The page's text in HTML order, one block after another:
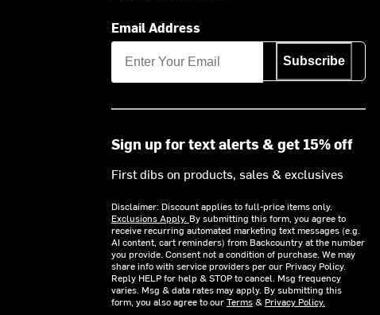
Email Address
Subscribe
Sign up for text alerts & get 15% off
First dibs on products, sales & exclusives
Disclaimer: Discount applies to full-price items only.
Exclusions Apply. By submitting this form, you agree to
receive recurring automated marketing text messages (e.g.
AI content, cart reminders) from Backcountry at the number
you provide. Consent not a condition of purchase. We may
share info with service providers per our Privacy Policy.
Reply HELP for help & STOP to cancel. Msg frequency
varies. Msg & data rates may apply. By submitting this
form, you also agree to ourTerms& Privacy Policy.